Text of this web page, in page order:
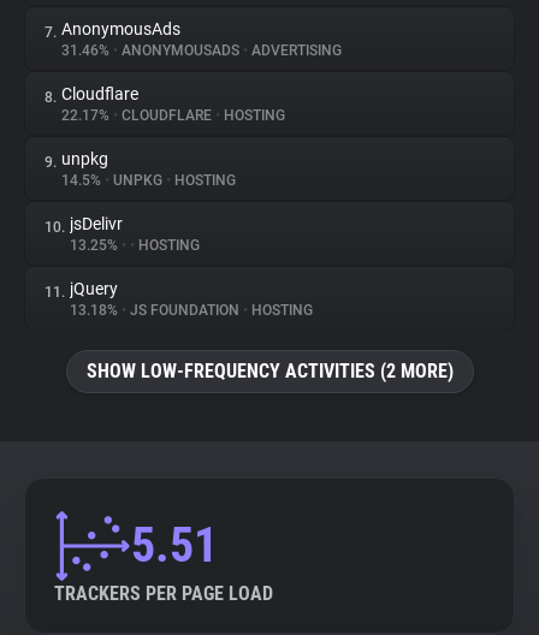
Tracking Reach
7. AnonymousAds
31.46% • ANONYMOUSADS • ADVERTISING
8. Cloudflare
22.17% • CLOUDFLARE • HOSTING
9. unpkg
14.5% • UNPKG • HOSTING
10. jsDelivr
13.25% • • HOSTING
11. jQuery
13.18% • JS FOUNDATION • HOSTING
SHOW LOW-FREQUENCY ACTIVITIES (2 MORE)
5.51
TRACKERS PER PAGE LOAD